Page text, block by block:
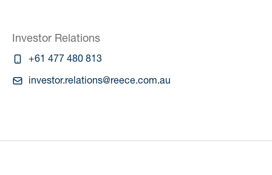
Investor Relations
+61 477 480 813
investor.relations@reece.com.au